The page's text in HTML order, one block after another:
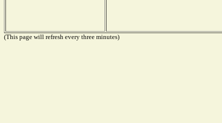
(This page will refresh every three minutes)